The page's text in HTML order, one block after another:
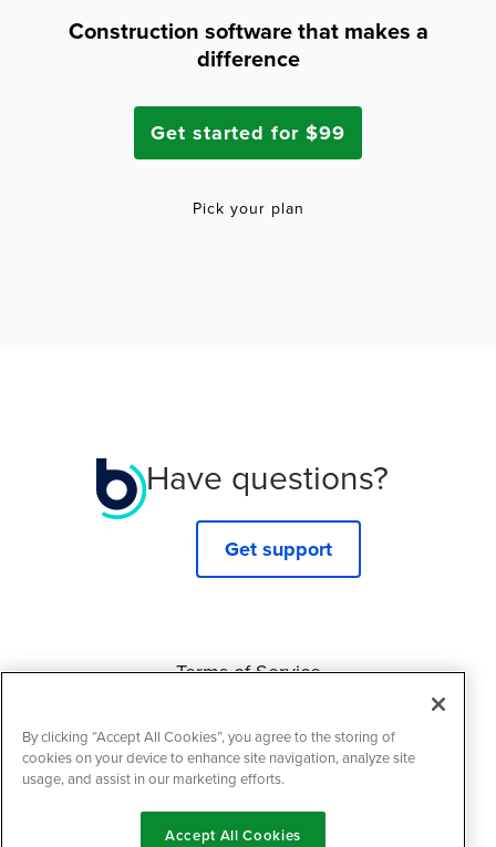
Construction software that makes a
difference
Get started for $99
Pick your plan
Have questions?
Get support
Terms of Service
Cookie Policy
By clicking “Accept All Cookies”, you agree to the storing of
cookies on your device to enhance site navigation, analyze site
usage, and assist in our marketing efforts.
Accept All Cookies